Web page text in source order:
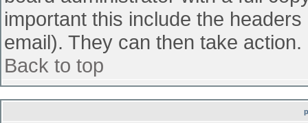
important this include the
email). They can then take action.
Back to top